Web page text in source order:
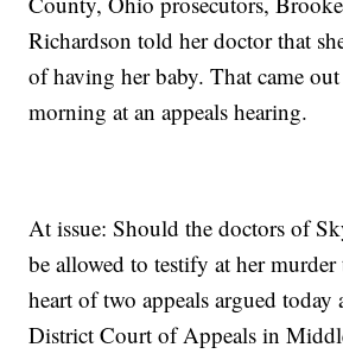
Richardson told her doctor that
of having her baby. That came out
morning at an appeals hearing.
At issue: Should the doctors of
be allowed to testify at her murder
heart of two appeals argued today
District Court of Appeals in